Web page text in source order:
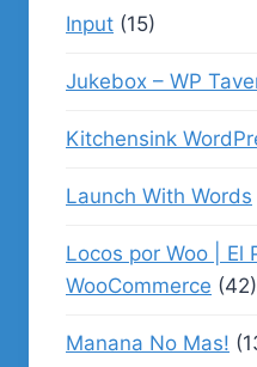
Input (15)
Jukebox – WP
Kitchensink
Launch With Words
Locos por Woo | El
WooCommerce (42)
Manana No Mas!